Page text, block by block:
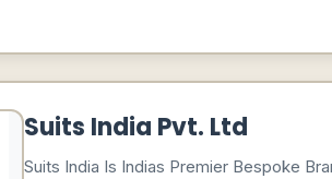
Suits India Pvt. Ltd
Suits India Is Indias Premier Bespoke